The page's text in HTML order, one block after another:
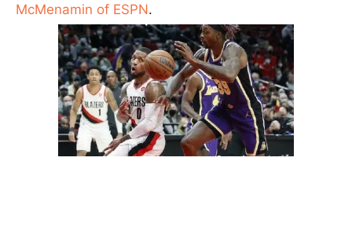
McMenamin of ESPN.